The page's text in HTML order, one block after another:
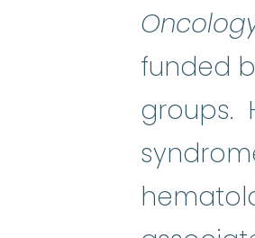
funded
groups.